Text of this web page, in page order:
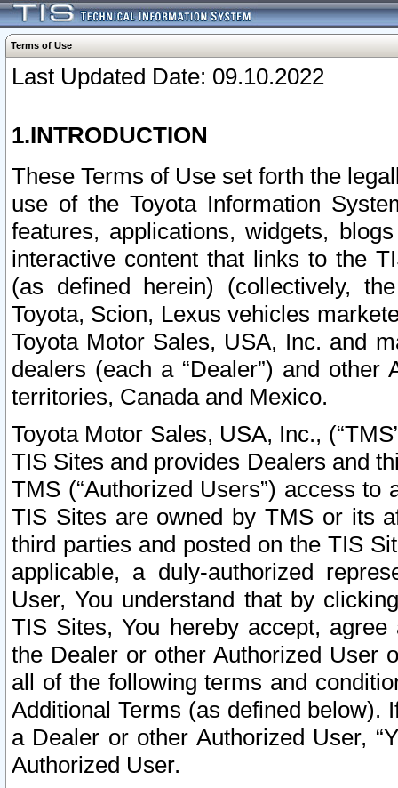
Terms of Use
Last Updated Date: 09.10.2022
1.INTRODUCTION
These Terms of Use set forth the
use of the Toyota Information
features, applications, widgets,
interactive content that links to the
(as defined herein) (collectively,
Toyota, Scion, Lexus vehicles
Toyota Motor Sales, USA, Inc. and
dealers (each a “Dealer”) and
territories, Canada and Mexico.
Toyota Motor Sales, USA, Inc.,
TIS Sites and provides Dealers and
TMS (“Authorized Users”) access
TIS Sites are owned by TMS or its
third parties and posted on the TIS
applicable, a duly-authorized
User, You understand that by
TIS Sites, You hereby accept,
the Dealer or other Authorized User
all of the following terms and
Additional Terms (as defined below).
a Dealer or other Authorized User,
Authorized User.